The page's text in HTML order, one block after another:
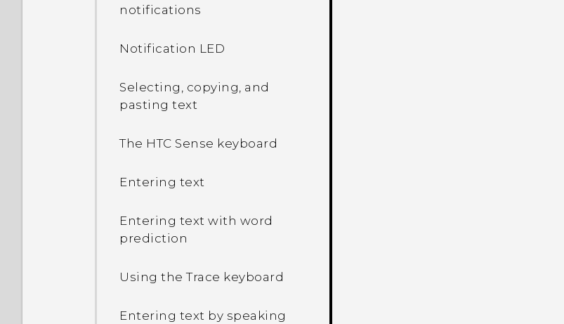
notifications
Notification LED
Selecting, copying, and
pasting text
The HTC Sense keyboard
Entering text
Entering text with word
prediction
Using the Trace keyboard
Entering text by speaking